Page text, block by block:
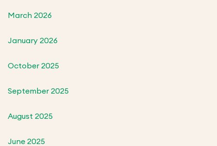
March 2026
January 2026
October 2025
September 2025
August 2025
June 2025